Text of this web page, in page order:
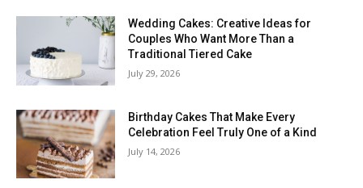
Wedding Cakes: Creative Ideas for
Couples Who Want More Than a
Traditional Tiered Cake
July 29, 2026
Birthday Cakes That Make Every
Celebration Feel Truly One of a Kind
July 14, 2026